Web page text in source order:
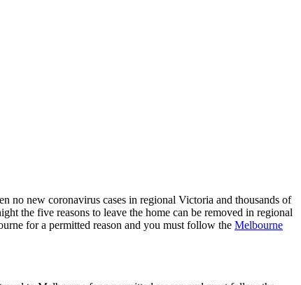
new coronavirus cases in regional Victoria and thousands of
the five reasons to leave the home can be removed in regional
for a permitted reason and you must follow the Melbourne